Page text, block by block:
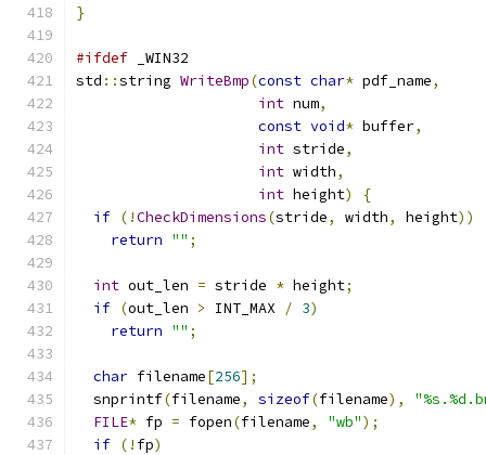
}
#ifdef _WIN32
std ::string WriteBmp(const char* pdf_name,
int num,
const void* buffer,
int stride,
int width,
int height)
{
if (!CheckDimensions(stride, width, height))
return "" ;
int out_len = stride * height;
if (out_len > INT_MAX / 3)
return "" ;
char filename[256];
  snprintf
(filename, sizeof(filename),
FILE* fp = fopen(filename, "wb");
if (! fp)